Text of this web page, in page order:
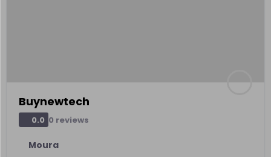
Buynewtech
0.0 0 reviews
Moura